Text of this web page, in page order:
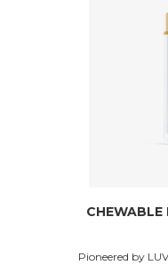
CHEWABLE
Pioneered by